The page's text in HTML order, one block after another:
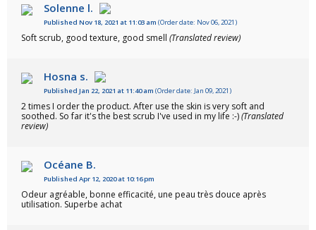
Solenne l.
Published Nov 18, 2021 at 11:03 am (Order date: Nov 06, 2021)
Soft scrub, good texture, good smell (Translated review)
Hosna s.
Published Jan 22, 2021 at 11:40 am (Order date: Jan 09, 2021)
2 times I order the product. After use the skin is very soft and
soothed. So far it's the best scrub I've used in my life :-)(Translated
review)
Océane B.
Published Apr 12, 2020 at 10:16 pm
Odeur agréable, bonne efficacité, une peau très douce après
utilisation. Superbe achat